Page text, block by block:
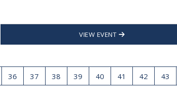
VIEW EVENT
36 37 38 39 40 41 42 43